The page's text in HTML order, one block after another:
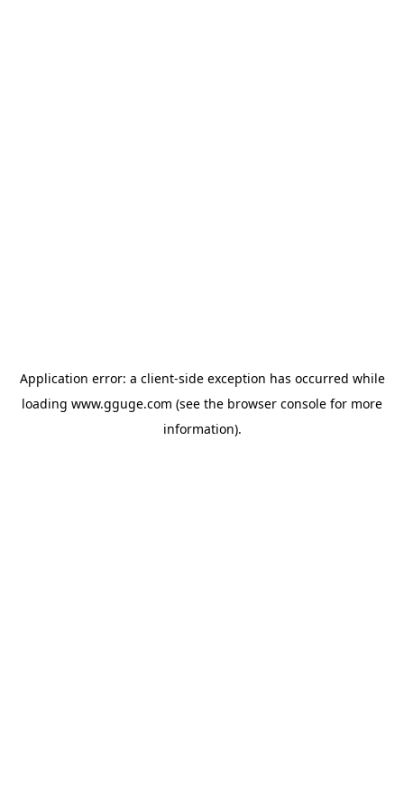
Application error: a client-side exception has occurred while
loading www.gguge.com (see the browser console for more
information).